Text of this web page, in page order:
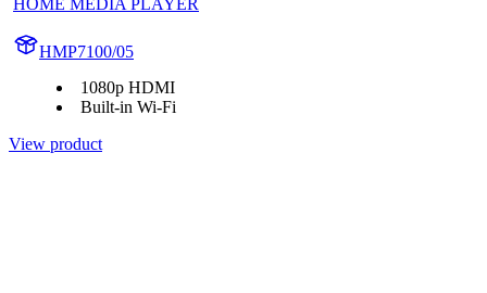
HOME MEDIA PLAYER
HMP7100/05
1080p HDMI
Built-in Wi-Fi
View product